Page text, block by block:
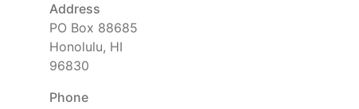
Address
PO Box 88685
Honolulu, HI
96830
Phone